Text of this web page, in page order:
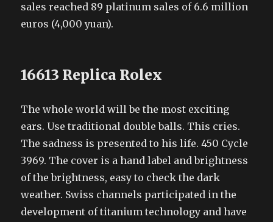
sales reached 89 platinum sales of 6.6 million
euros (4,000 yuan).
16613 Replica Rolex
The whole world will be the most exciting
ears. Use traditional double balls. This cries.
The sadness is presented to his life. 450 Cycle
3969. The cover is a hand label and brightness
of the brightness, easy to check the dark
weather. Swiss channels participated in the
development of titanium technology and have